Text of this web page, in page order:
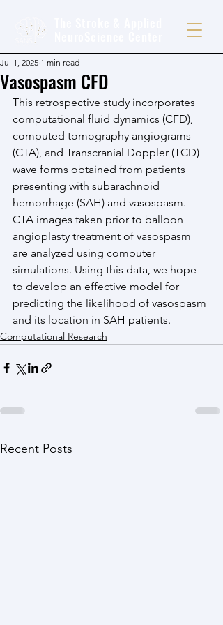
Vasospasm CFD
Jul 1, 2025 1 min read
This retrospective study incorporates
computational fluid dynamics (CFD),
computed tomography angiograms
(CTA), and Transcranial Doppler (TCD)
wave forms obtained from patients
presenting with subarachnoid
hemorrhage (SAH) and vasospasm.
CTA images taken prior to balloon
angioplasty treatment of vasospasm
are analyzed using computer
simulations. Using this data, we hope
to develop an effective model for
predicting the likelihood of vasospasm
and its location in SAH patients.
Computational Research
Recent Posts